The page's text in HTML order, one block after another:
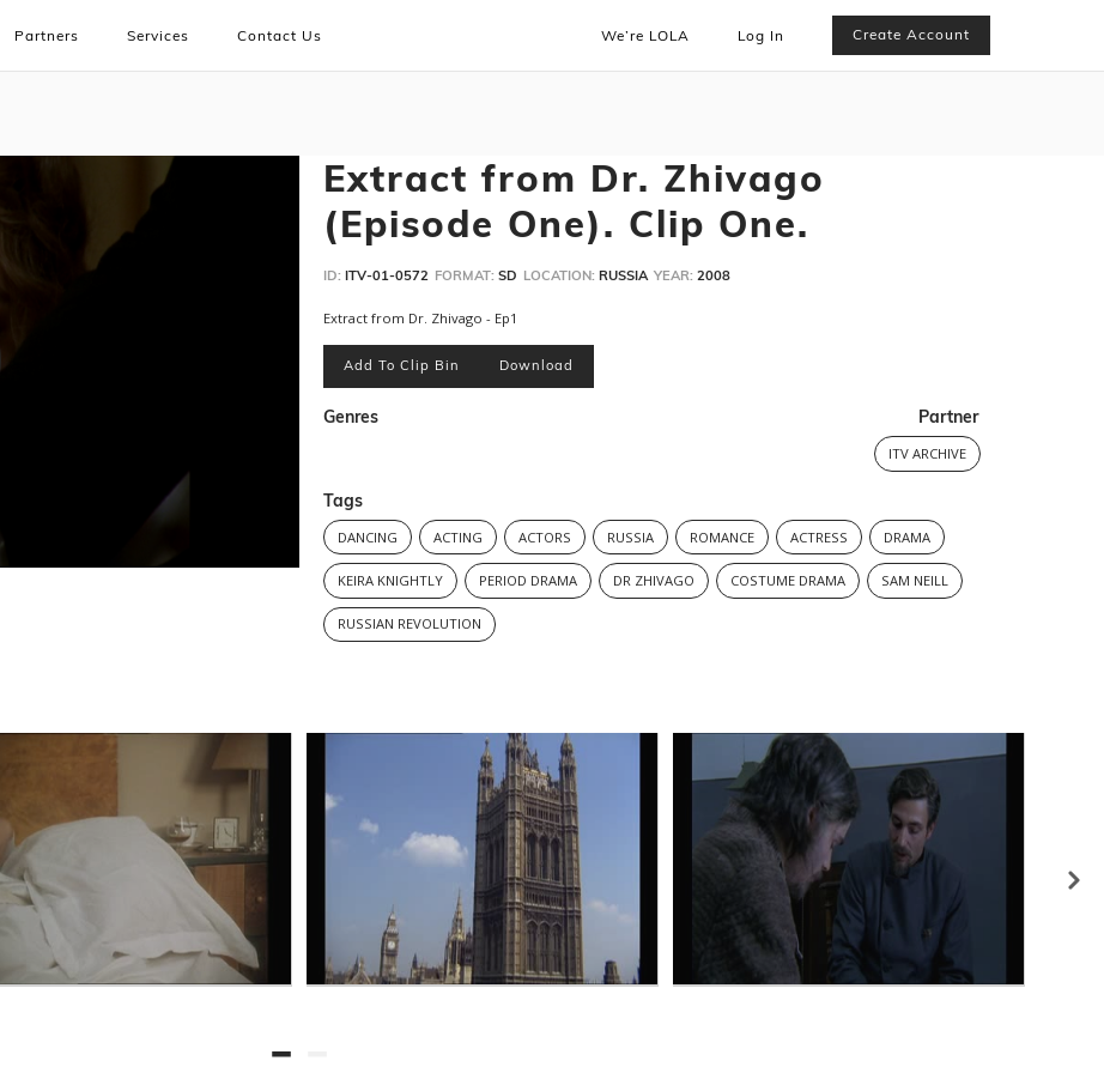
Partners Services Contact Us We’re LOLA Log In Create Account
Extract from Dr. Zhivago
(Episode One). Clip One.
ID: ITV-01-0572 FORMAT: SD LOCATION: RUSSIA YEAR: 2008
Extract from Dr. Zhivago - Ep1
Add To Clip Bin Download
Genres Partner
ITV ARCHIVE
Tags
DANCING ACTING ACTORS RUSSIA ROMANCE ACTRESS DRAMA
KEIRA KNIGHTLY PERIOD DRAMA DR ZHIVAGO COSTUME DRAMA SAM NEILL
RUSSIAN REVOLUTION